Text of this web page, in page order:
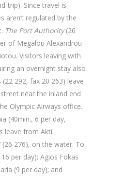
trip). Since travel is
aren’t regulated by the
The Port Authority(26
of Megalou Alexandrou
Visitors leaving with
an overnight stay also
(22 292, fax 20 263) leave
street near the inland end
Olympic Airways office.
(40min., 6 per day,
leave from Akti
(26 276), on the water. To:
per day); Agios Fokas
(9 per day); and